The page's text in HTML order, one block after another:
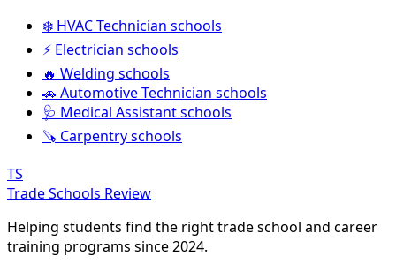
❄️ HVAC Technician schools
⚡ Electrician schools
🔥 Welding schools
🚗 Automotive Technician schools
🩺 Medical Assistant schools
🪚 Carpentry schools
TS
Trade Schools Review
Helping students find the right trade school and career
training programs since 2024.